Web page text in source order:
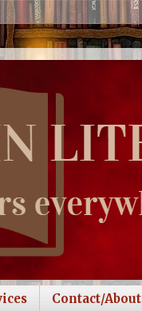
Contact/About